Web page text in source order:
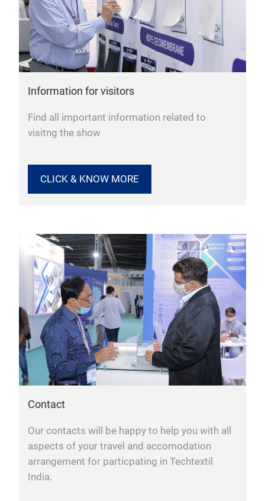
Information for visitors
Find all important information related to
visitng the show
CLICK & KNOW MORE
Contact
Our contacts will be happy to help you with all
aspects of your travel and accomodation
arrangement for particpating in Techtextil
India.